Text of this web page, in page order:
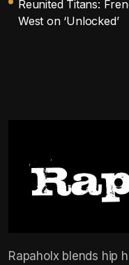
Reunited Titans:
West on ‘Unlocked’
Rapaholx blends hip